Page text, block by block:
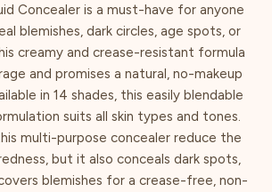
Concealer is a must-have for anyone
blemishes, dark circles, age spots, or
creamy and crease-resistant formula
and promises a natural, no-makeup
in 14 shades, this easily blendable
suits all skin types and tones.
multi-purpose concealer reduce the
but it also conceals dark spots,
blemishes for a crease-free, non-